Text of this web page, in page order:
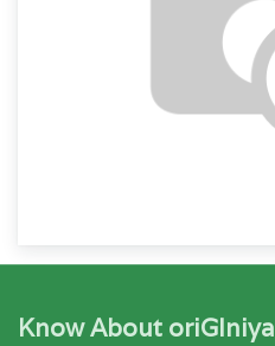
Know About oriGIniya